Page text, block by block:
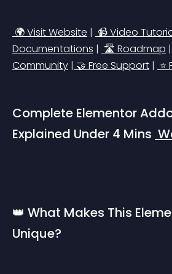
🌍 Visit Website | 📹 Video
Documentations | 🛣️ Roadmap |
Community | 🤝 Free Support |
Complete Elementor
Explained Under 4 Mins
👑 What Makes This
Unique?